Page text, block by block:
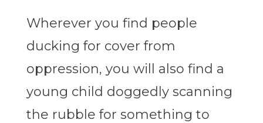
Wherever you find people
ducking for cover from
oppression, you will also find a
young child doggedly scanning
the rubble for something to